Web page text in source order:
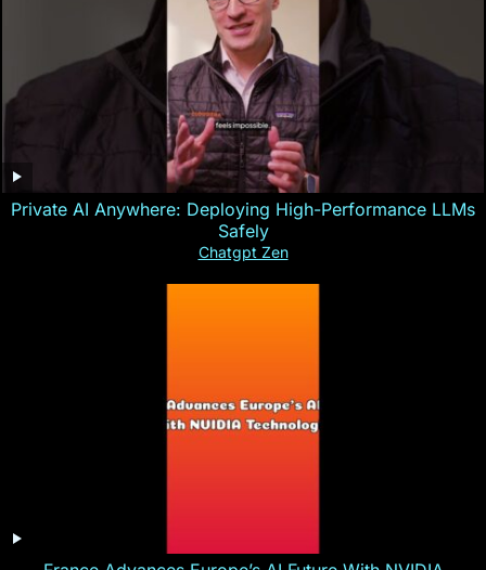
Private AI Anywhere: Deploying High-Performance LLMs
Safely
Chatgpt Zen